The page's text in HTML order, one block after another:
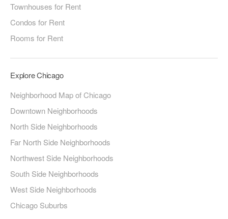
Townhouses for Rent
Condos for Rent
Rooms for Rent
Explore Chicago
Neighborhood Map of Chicago
Downtown Neighborhoods
North Side Neighborhoods
Far North Side Neighborhoods
Northwest Side Neighborhoods
South Side Neighborhoods
West Side Neighborhoods
Chicago Suburbs